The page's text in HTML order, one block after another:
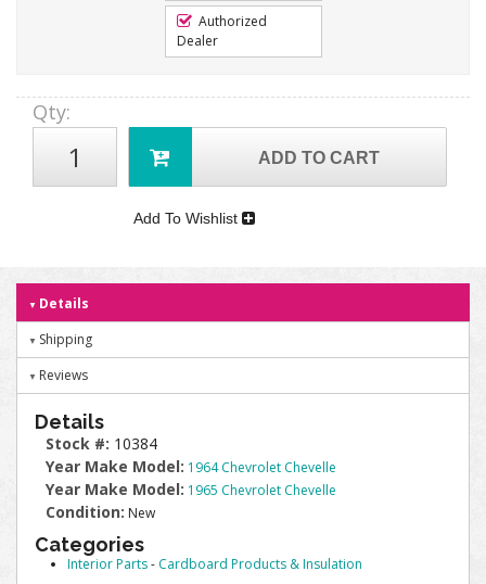
Authorized
Dealer
Qty:
ADD TO CART
Add To Wishlist
Details
Shipping
Reviews
Details
Stock #: 10384
Year Make Model: 1964 Chevrolet Chevelle
Year Make Model: 1965 Chevrolet Chevelle
Condition: New
Categories
Interior Parts- Cardboard Products & Insulation